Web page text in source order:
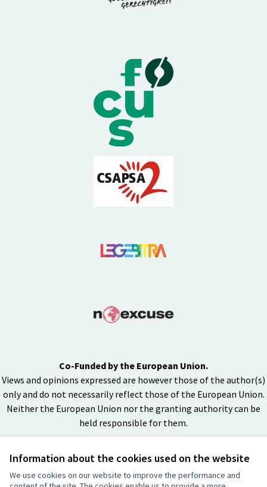
Information about the cookies used on the website
We use cookies on our website to improve the performance and
Co-Funded by the European Union.
Views and opinions expressed are however those of the author(s)
only and do not necessarily reflect those of the European Union.
Neither the European Union nor the granting authority can be
held responsible for them.
(External link)
Creative
(External